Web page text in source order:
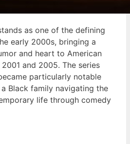
as one of the defining
early 2000s, bringing a
and heart to American
and 2005. The series
particularly notable
Black family navigating the
life through comedy